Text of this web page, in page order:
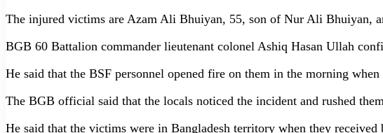
The injured victims are Azam Ali Bhuiyan, 55, son of Nur Ali Bhuiyan,
BGB 60 Battalion commander lieutenant colonel Ashiq Hasan Ullah
He said that the BSF personnel opened fire on them in the morning
The BGB official said that the locals noticed the incident and rushed
He said that the victims were in Bangladesh territory when they received